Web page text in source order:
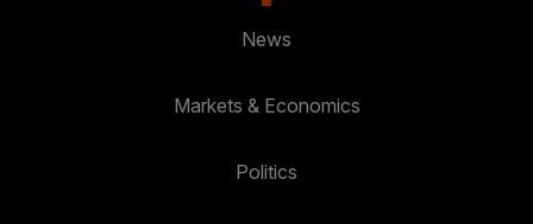
News
Markets & Economics
Politics